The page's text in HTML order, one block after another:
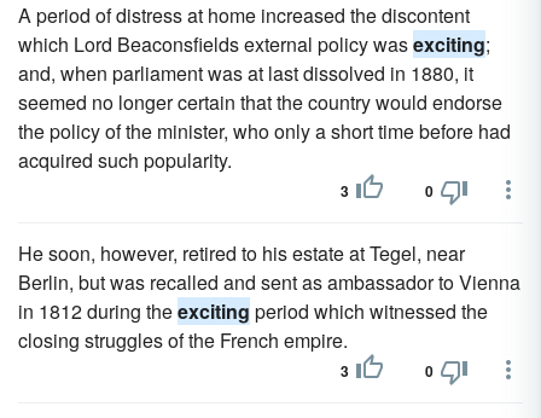
A period of distress at home increased the discontent
which Lord Beaconsfields external policy wasexciting;
and, when parliament was at last dissolved in 1880, it
seemed no longer certain that the country would endorse
the policy of the minister, who only a short time before had
acquired such popularity.
3 0
He soon, however, retired to his estate at Tegel, near
Berlin, but was recalled and sent as ambassador to Vienna
in 1812 during theexciting period which witnessed the
closing struggles of the French empire.
3 0